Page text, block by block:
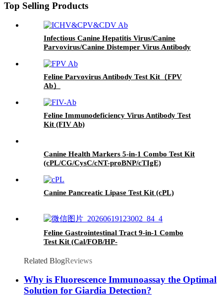
Top Selling Products
Infectious Canine Hepatitis Virus/Canine
Parvovirus/Canine Distemper Virus Antibody
Feline Parvovirus Antibody Test Kit（FPV
Ab）
Feline Immunodeficiency Virus Antibody Test
Kit (FIV Ab)
Canine Health Markers 5-in-1 Combo Test Kit
(cPL/CG/CysC/cNT-proBNP/cTIgE)
Canine Pancreatic Lipase Test Kit (cPL)
Feline Gastrointestinal Tract 9-in-1 Combo
Test Kit (Cal/FOB/HP-
Related BlogReviews
Why is Fluorescence Immunoassay the Optimal
Solution for Giardia Detection?